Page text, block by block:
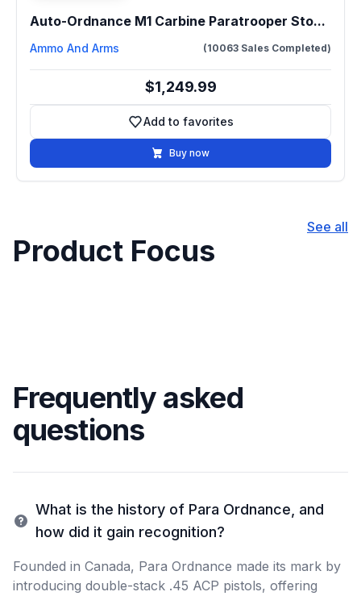
Auto-Ordnance M1 Carbine Paratrooper Sto...
Ammo And Arms (10063 Sales Completed)
$1,249.99
Add to favorites
Add to favorites
Buy now
See all
Product Focus
Frequently asked
questions
What is the history of Para Ordnance, and
how did it gain recognition?
Founded in Canada, Para Ordnance made its mark by
introducing double-stack .45 ACP pistols, offering